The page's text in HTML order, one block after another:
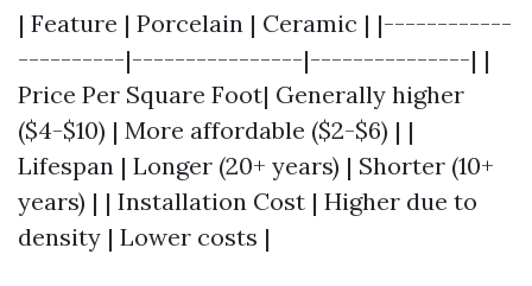
| Feature | Porcelain | Ceramic | |------------
----------|----------------|---------------| |
Price Per Square Foot| Generally higher
($4-$10) | More affordable ($2-$6) | |
Lifespan | Longer (20+ years) | Shorter (10+
years) | | Installation Cost | Higher due to
density | Lower costs |